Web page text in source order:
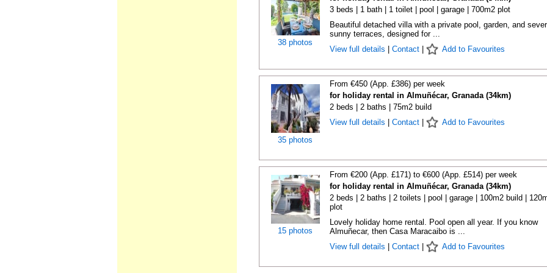
38 photos
3 beds | 1 bath | 1 toilet | pool | garage | 700m2 plot
Beautiful detached villa with a private pool, garden, and
sunny terraces, designed for ...
View full details
Contact| Add to Favourites
35 photos
From €450 (App. £386) per week
for holiday rental in Almuñécar, Granada (34km)
2 beds | 2 baths | 75m2 build
View full details
Contact| Add to Favourites
15 photos
From €200 (App. £171) to €600 (App. £514) per week
for holiday rental in Almuñécar, Granada (34km)
2 beds | 2 baths | 2 toilets | pool | garage | 100m2 build |
plot
Lovely holiday home rental. Pool open all year. If you know
Almuñecar, then Casa Maracaibo is ...
View full details
Contact| Add to Favourites